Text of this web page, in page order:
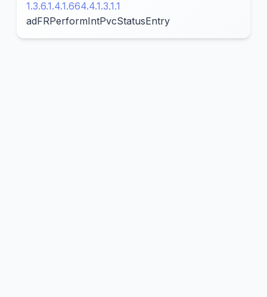
1.3.6.1.4.1.664.4.1.3.1.1
adFRPerformIntPvcStatusEntry